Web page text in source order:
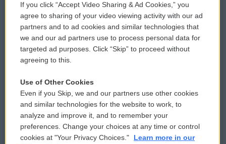
Comments Policy
Donor Privacy Policy
Contact Us
Reports and Filings
Employment
WCAI eNews Sign Up
Submit a PSA
Vehicle Donation
Public File Assistance
FCC Public Files
If you click “Accept Video Sharing & Ad Cookies,” you
agree to sharing of your video viewing activity with our ad
partners and to ad cookies and similar technologies that
we and our ad partners use to process personal data for
targeted ad purposes. Click “Skip” to proceed without
agreeing to this.
Use of Other Cookies
Even if you Skip, we and our partners use other cookies
and similar technologies for the website to work, to
analyze and improve it, and to remember your
preferences. Change your choices at any time or control
cookies at "Your Privacy Choices."
Learn more in our